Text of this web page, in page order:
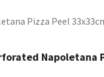
Pizza Peel
Napoletana